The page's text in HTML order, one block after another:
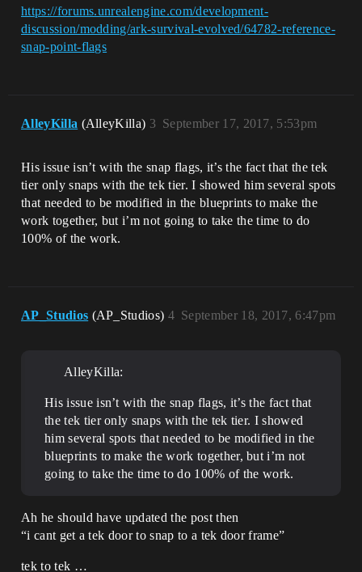
https://forums.unrealengine.com/development-
discussion/modding/ark-survival-evolved/64782-reference-
snap-point-flags
AlleyKilla (AlleyKilla) September 17, 2017, 5:53pm
3
His issue isn’t with the snap flags, it’s the fact that the tek
tier only snaps with the tek tier. I showed him several spots
that needed to be modified in the blueprints to make the
work together, but i’m not going to take the time to do
100% of the work.
AP_Studios (AP_Studios) September 18, 2017, 6:47pm
4
AlleyKilla:
His issue isn’t with the snap flags, it’s the fact that
the tek tier only snaps with the tek tier. I showed
him several spots that needed to be modified in the
blueprints to make the work together, but i’m not
going to take the time to do 100% of the work.
Ah he should have updated the post then
“i cant get a tek door to snap to a tek door frame”
tek to tek …